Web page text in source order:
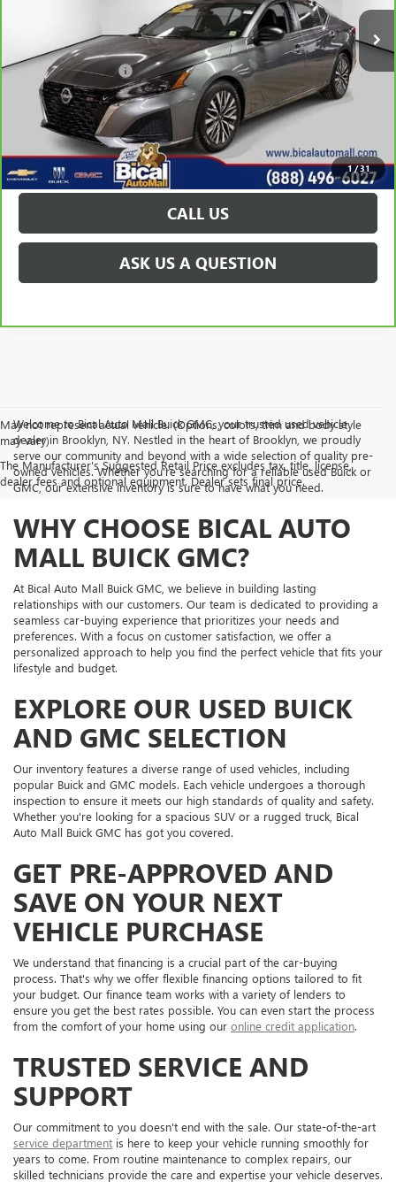
1/31
Less
Documentation Fee +$175
VIEW & BUY
GET TODAY'S PRICE
CALL US
ASK US A QUESTION
May not represent actual vehicle. (Options, colors, trim and body style
may vary)
The Manufacturer's Suggested Retail Price excludes tax, title, license,
dealer fees and optional equipment. Dealer sets final price.
Welcome to Bical Auto Mall Buick GMC, your trusted used vehicle
dealer in Brooklyn, NY. Nestled in the heart of Brooklyn, we proudly
serve our community and beyond with a wide selection of quality pre-
owned vehicles. Whether you're searching for a reliable used Buick or
GMC, our extensive inventory is sure to have what you need.
WHY CHOOSE BICAL AUTO
MALL BUICK GMC?
At Bical Auto Mall Buick GMC, we believe in building lasting
relationships with our customers. Our team is dedicated to providing a
seamless car-buying experience that prioritizes your needs and
preferences. With a focus on customer satisfaction, we offer a
personalized approach to help you find the perfect vehicle that fits your
lifestyle and budget.
EXPLORE OUR USED BUICK
AND GMC SELECTION
Our inventory features a diverse range of used vehicles, including
popular Buick and GMC models. Each vehicle undergoes a thorough
inspection to ensure it meets our high standards of quality and safety.
Whether you're looking for a spacious SUV or a rugged truck, Bical
Auto Mall Buick GMC has got you covered.
GET PRE-APPROVED AND
SAVE ON YOUR NEXT
VEHICLE PURCHASE
We understand that financing is a crucial part of the car-buying
process. That's why we offer flexible financing options tailored to fit
your budget. Our finance team works with a variety of lenders to
ensure you get the best rates possible. You can even start the process
from the comfort of your home using our online credit application.
TRUSTED SERVICE AND
SUPPORT
Our commitment to you doesn't end with the sale. Our state-of-the-art
service department is here to keep your vehicle running smoothly for
years to come. From routine maintenance to complex repairs, our
skilled technicians provide the care and expertise your vehicle deserves.